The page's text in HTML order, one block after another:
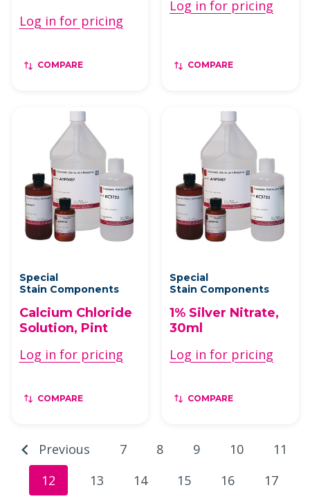
Log in for pricing
COMPARE
Log in for pricing
COMPARE
Special
Stain Components
Calcium Chloride
Solution, Pint
Log in for pricing
COMPARE
Special
Stain Components
1% Silver Nitrate,
30ml
Log in for pricing
COMPARE
Previous 7 8 9 10
11
12
13 14 15 16
17